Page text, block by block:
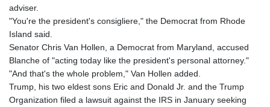
LYD 6.341738
MDL 17.337716
MGA
MKD 53.215413
MMK
adviser.
"You're the president's consigliere," the Democrat from Rhode
Island said.
Senator Chris Van Hollen, a Democrat from Maryland, accused
Blanche of "acting today like the president's personal attorney."
"And that's the whole problem," Van Hollen added.
Trump, his two eldest sons Eric and Donald Jr. and the Trump
Organization filed a lawsuit against the IRS in January seeking